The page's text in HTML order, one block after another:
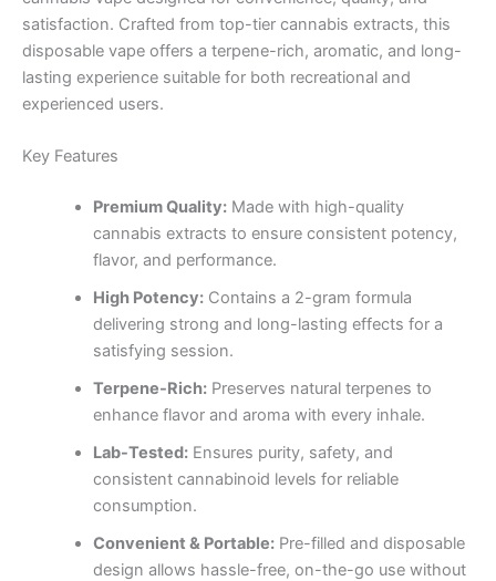
satisfaction. Crafted from top-tier cannabis extracts, this
disposable vape offers a terpene-rich, aromatic, and long-
lasting experience suitable for both recreational and
experienced users.
Key Features
Premium Quality:Made with high-quality
cannabis extracts to ensure consistent potency,
flavor, and performance.
High Potency:Contains a 2-gram formula
delivering strong and long-lasting effects for a
satisfying session.
Terpene-Rich:Preserves natural terpenes to
enhance flavor and aroma with every inhale.
Lab-Tested:Ensures purity, safety, and
consistent cannabinoid levels for reliable
consumption.
Convenient & Portable:Pre-filled and disposable
design allows hassle-free, on-the-go use without